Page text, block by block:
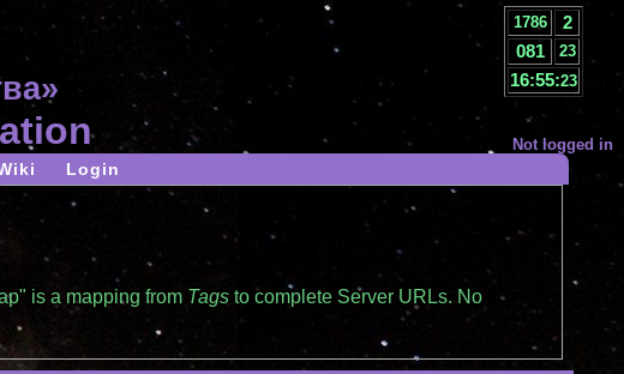
1786
2
081
23
16:55:23
Not logged in
Login
is a mapping from Tags to complete Server URLs. No